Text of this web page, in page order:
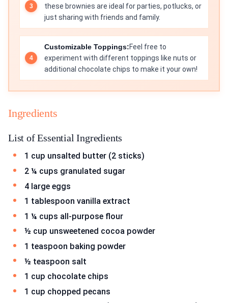
these brownies are ideal for parties, potlucks, or
just sharing with friends and family.
Customizable Toppings:Feel free to
experiment with different toppings like nuts or
additional chocolate chips to make it your own!
Ingredients
List of Essential Ingredients
1 cup unsalted butter (2 sticks)
2 ¼ cups granulated sugar
4 large eggs
1 tablespoon vanilla extract
1 ¼ cups all-purpose flour
½ cup unsweetened cocoa powder
1 teaspoon baking powder
½ teaspoon salt
1 cup chocolate chips
1 cup chopped pecans